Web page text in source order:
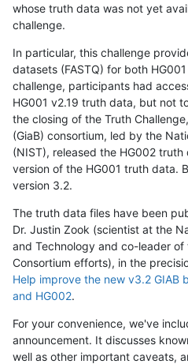
whose truth data was not yet
challenge.
In particular, this challenge
datasets (FASTQ) for both
challenge, participants had
HG001 v2.19 truth data, but not
the closing of the Truth
(GiaB) consortium, led by the
(NIST), released the HG002
version of the HG001 truth data.
version 3.2.
The truth data files have been
Dr. Justin Zook (scientist at the
and Technology and co-leader of
Consortium efforts), in the
Help improve the new v3.2 GIAB
and HG002.
For your convenience, we've
announcement. It discusses
well as other important caveats,